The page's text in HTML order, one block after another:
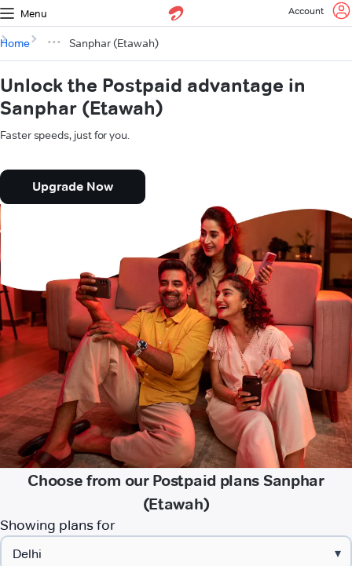
Menu Account
Home Sanphar (Etawah)
Unlock the Postpaid advantage in
Sanphar (Etawah)
Faster speeds, just for you.
Upgrade Now
Choose from our Postpaid plans Sanphar
(Etawah)
Showing plans for
▾